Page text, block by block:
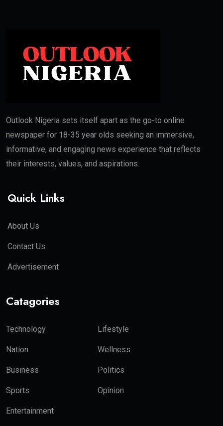
Outlook Nigeria sets itself apart as the go-to online
newspaper for 18-35 year olds seeking an immersive,
informative, and engaging news experience that reflects
their interests, values, and aspirations.
Quick Links
About Us
Contact Us
Advertisement
Catagories
Technology Lifestyle
Nation Wellness
Business Politics
Sports Opinion
Entertainment